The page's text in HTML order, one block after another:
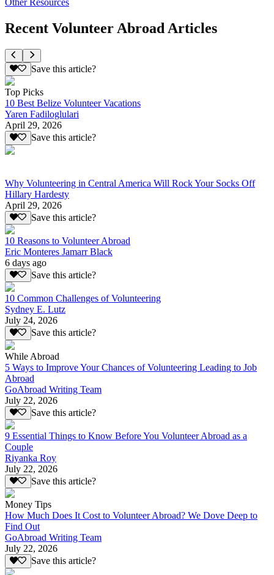
Recent Volunteer Abroad Articles
Save this article?
Top Picks
10 Best Belize Volunteer Vacations
Yaren Fadiloglulari
April 29, 2026
Save this article?
Why Volunteering in Central America Will Rock Your Socks Off
Hillary Hardesty
April 29, 2026
Save this article?
10 Reasons to Volunteer Abroad
Eric Monteres Jamarr Black
6 days ago
Save this article?
10 Common Challenges of Volunteering
Sydney E. Lutz
July 24, 2026
Save this article?
While Abroad
5 Ways to Improve Your Chances of Volunteering Leading to Job
Abroad
GoAbroad Writing Team
July 22, 2026
Save this article?
9 Essential Things to Know Before You Volunteer Abroad as a
Couple
Riyanka Roy
July 22, 2026
Save this article?
Money Tips
How Much Does It Cost to Volunteer Abroad? We Dove Deep to
Find Out
GoAbroad Writing Team
July 22, 2026
Save this article?